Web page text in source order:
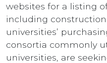
websites for a listing
including
universities’
consortia commonly
universities, are